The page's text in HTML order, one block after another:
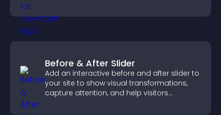
Before & After Slider
Add an interactive before and after slider to
your site to show visual transformations,
capture attention, and help visitors